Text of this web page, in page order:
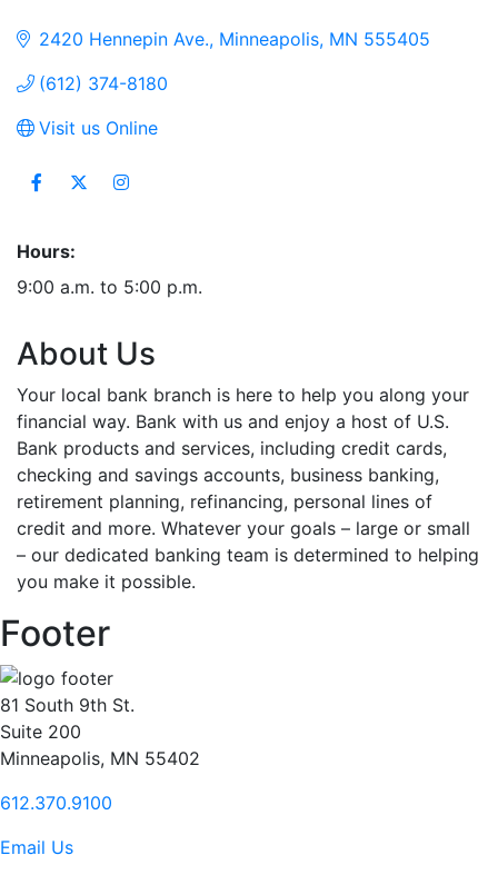
2420 Hennepin Ave. Minneapolis MN 555405
(612) 374-8180
Visit us Online
Hours:
9:00 a.m. to 5:00 p.m.
About Us
Your local bank branch is here to help you along your
financial way. Bank with us and enjoy a host of U.S.
Bank products and services, including credit cards,
checking and savings accounts, business banking,
retirement planning, refinancing, personal lines of
credit and more. Whatever your goals – large or small
– our dedicated banking team is determined to helping
you make it possible.
Footer
81 South 9th St.
Suite 200
Minneapolis, MN 55402
612.370.9100
Email Us